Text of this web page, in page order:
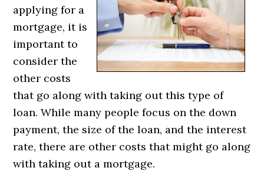
applying for a
mortgage, it is
important to
consider the
other costs
that go along with taking out this type of
loan. While many people focus on the down
payment, the size of the loan, and the interest
rate, there are other costs that might go along
with taking out a mortgage.